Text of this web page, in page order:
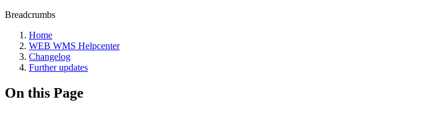
Breadcrumbs
Home
WEB WMS Helpcenter
Changelog
Further updates
On this Page